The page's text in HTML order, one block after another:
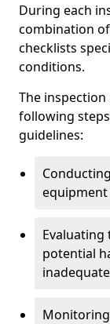
During each
combination
checklists
conditions.
The
following
guidelines:
equipment
potential